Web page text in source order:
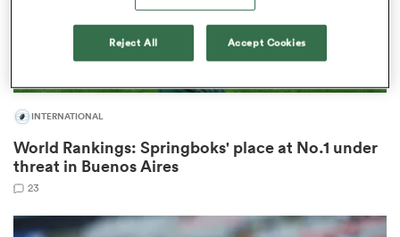
INTERNATIONAL
World Rankings: Springboks' place at No.1 under
threat in Buenos Aires
23
Reject All Accept Cookies